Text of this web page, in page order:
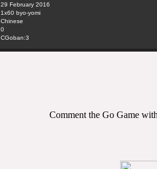
29 February 2016
1x60 byo-yomi
Chinese
0
CGoban:3